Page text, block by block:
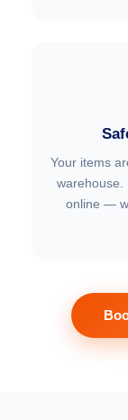
Your items
warehouse.
online —